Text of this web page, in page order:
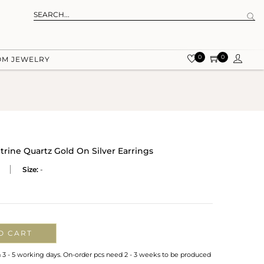
JEWELRY 0 0
Quartz Gold On Silver Earrings
Size: -
CART
- 5 working days. On-order pcs need 2 - 3 weeks to be produced